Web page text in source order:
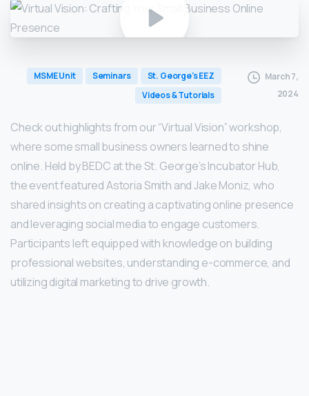
MSME Unit Seminars
St. George's EEZ
Videos & Tutorials
March 7,
2024
Check out highlights from our “Virtual Vision” workshop,
where some small business owners learned to shine
online. Held by BEDC at the St. George’s Incubator Hub,
the event featured Astoria Smith and Jake Moniz, who
shared insights on creating a captivating online presence
and leveraging social media to engage customers.
Participants left equipped with knowledge on building
professional websites, understanding e-commerce, and
utilizing digital marketing to drive growth.